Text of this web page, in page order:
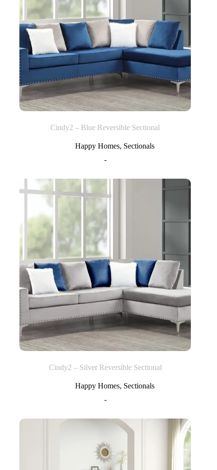
Cindy2 – Blue Reversible Sectional
Happy Homes, Sectionals
-
Cindy2 – Silver Reversible Sectional
Happy Homes, Sectionals
-